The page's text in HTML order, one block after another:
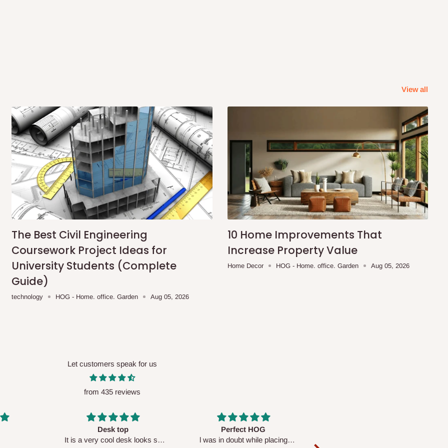
within 14 business days. Upon
confirmation.
before10:00 AM. Same-day
to optimize routes and keep
may apply.Our customer service
before processing your order.
(where required)
will be reflected
View all
The Best Civil Engineering
Coursework Project Ideas for
University Students (Complete
Guide)
technology HOG - Home. office. Garden Aug 05, 2026
10 Home Improvements That
Increase Property Value
Home Decor HOG - Home. office. Garden Aug 05, 2026
Let customers speak for us
from 435 reviews
looks so
Perfect HOG
l was in doubt while placing
Your staffs are very polite and
respectful. I am enjoying the